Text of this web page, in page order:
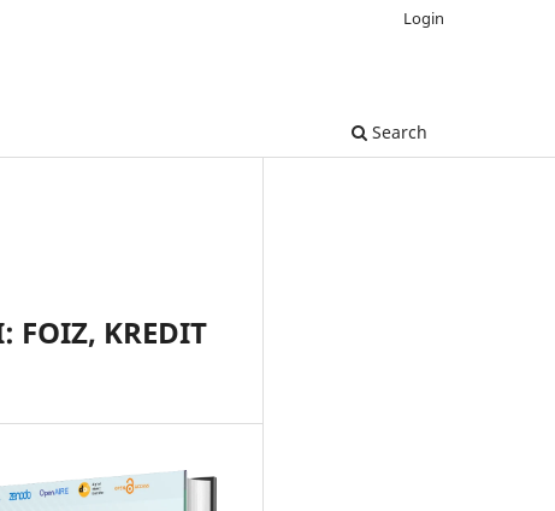
Search
Login
FOIZ, KREDIT